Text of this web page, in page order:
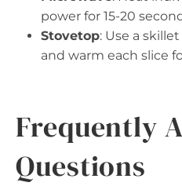
power for 15-20
Stovetop: Use a
and warm each slice
Frequently
Questions